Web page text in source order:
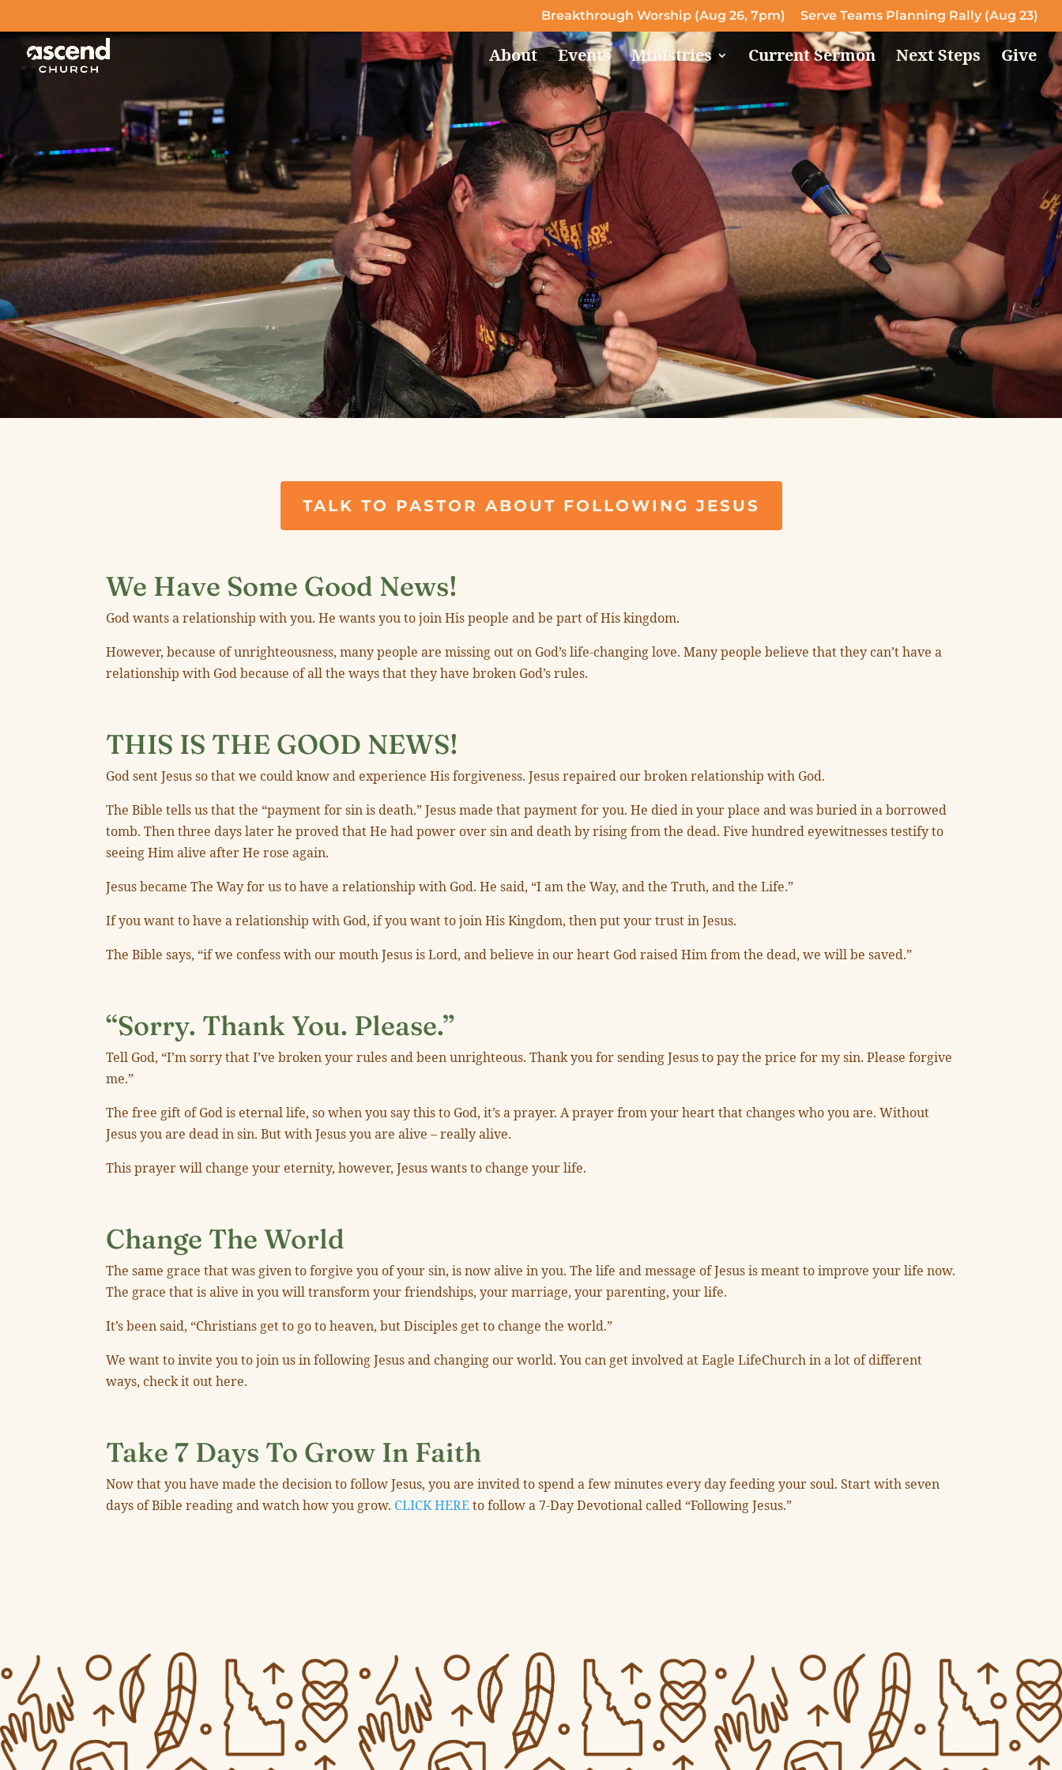
Breakthrough Worship (Aug 26, 7pm) Serve Teams Planning Rally (Aug 23)
About Events Ministries Current Sermon Next Steps Give
Follow Jesus
Take the step of putting your trust in Jesus today!
LEARN MORE
"
TALK TO PASTOR ABOUT FOLLOWING JESUS
We Have Some Good News!
God wants a relationship with you. He wants you to join His people and be part of His kingdom.
However, because of unrighteousness, many people are missing out on God’s life-changing love. Many people believe that they can’t have a
relationship with God because of all the ways that they have broken God’s rules.
THIS IS THE GOOD NEWS!
God sent Jesus so that we could know and experience His forgiveness. Jesus repaired our broken relationship with God.
The Bible tells us that the “payment for sin is death.” Jesus made that payment for you. He died in your place and was buried in a borrowed
tomb. Then three days later he proved that He had power over sin and death by rising from the dead. Five hundred eyewitnesses testify to
seeing Him alive after He rose again.
Jesus became The Way for us to have a relationship with God. He said, “I am the Way, and the Truth, and the Life.”
If you want to have a relationship with God, if you want to join His Kingdom, then put your trust in Jesus.
The Bible says, “if we confess with our mouth Jesus is Lord, and believe in our heart God raised Him from the dead, we will be saved.”
“Sorry. Thank You. Please.”
Tell God, “I’m sorry that I’ve broken your rules and been unrighteous. Thank you for sending Jesus to pay the price for my sin. Please forgive
me.”
The free gift of God is eternal life, so when you say this to God, it’s a prayer. A prayer from your heart that changes who you are. Without
Jesus you are dead in sin. But with Jesus you are alive – really alive.
This prayer will change your eternity, however, Jesus wants to change your life.
Change The World
The same grace that was given to forgive you of your sin, is now alive in you. The life and message of Jesus is meant to improve your life now.
The grace that is alive in you will transform your friendships, your marriage, your parenting, your life.
It’s been said, “Christians get to go to heaven, but Disciples get to change the world.”
We want to invite you to join us in following Jesus and changing our world. You can get involved at Eagle LifeChurch in a lot of different
ways, check it out here.
Take 7 Days To Grow In Faith
Now that you have made the decision to follow Jesus, you are invited to spend a few minutes every day feeding your soul. Start with seven
days of Bible reading and watch how you grow. CLICK HEREto follow a 7-Day Devotional called “Following Jesus.”